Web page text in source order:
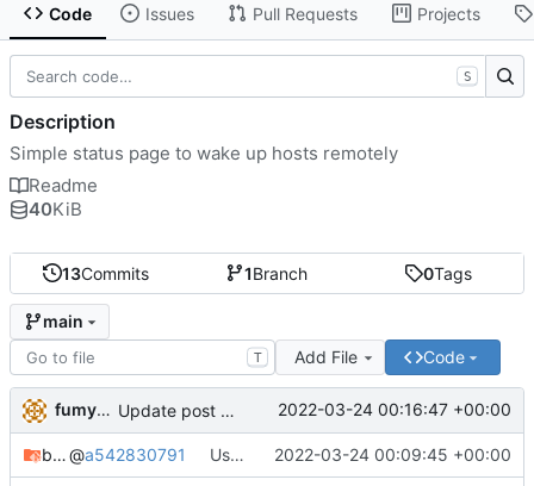
Code Issues Pull Requests Projects
13Commits 1Branch 0Tags
main
T Add File Code
fumyuun Update post handler to use less env-vars. 2022-03-24 00:16:47 +00:00
bashserv@a542830791 Use new helper script to parse header fields 2022-03-24 00:09:45 +00:00
S
Description
Simple status page to wake up hosts remotely
Readme
40KiB